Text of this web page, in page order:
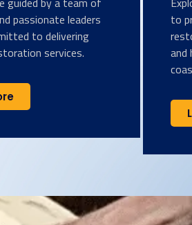
passionate leaders
to delivering
services.
to
and